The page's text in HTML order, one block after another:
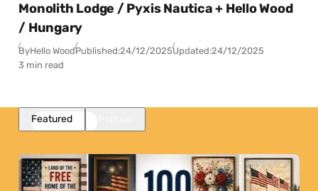
Monolith Lodge / Pyxis Nautica + Hello Wood
/ Hungary
ByHello WoodPublished:24/12/2025Updated:24/12/2025
3 min read
Featured